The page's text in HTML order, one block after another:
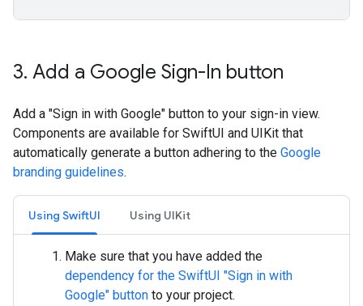
3. Add a Google Sign-In button
Add a "Sign in with Google" button to your sign-in view.
Components are available for SwiftUI and UIKit that
automatically generate a button adhering to the Google
branding guidelines.
Using SwiftUI Using UIKit
Make sure that you have added the
dependency for the SwiftUI "Sign in with
Google" button to your project.